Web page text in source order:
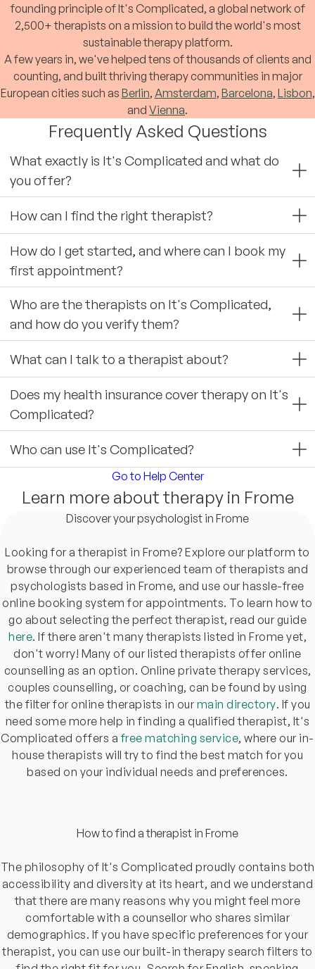
founding principle of It's Complicated, a global network of
2,500+ therapists on a mission to build the world's most
sustainable therapy platform.
A few years in, we've helped tens of thousands of clients and
counting, and built thriving therapy communities in major
European cities such as Berlin, Amsterdam, Barcelona, Lisbon,
and Vienna.
Frequently Asked Questions
What exactly is It's Complicated and what do
you offer?
How can I find the right therapist?
How do I get started, and where can I book my
first appointment?
Who are the therapists on It's Complicated,
and how do you verify them?
What can I talk to a therapist about?
Does my health insurance cover therapy on It's
Complicated?
Who can use It's Complicated?
Go to Help Center
Learn more about therapy in Frome
Discover your psychologist in Frome
Looking for a therapist in Frome? Explore our platform to
browse through our experienced team of therapists and
psychologists based in Frome, and use our hassle-free
online booking system for appointments. To learn how to
go about selecting the perfect therapist, read our guide
here. If there aren't many therapists listed in Frome yet,
don't worry! Many of our listed therapists offer online
counselling as an option. Online private therapy services,
couples counselling, or coaching, can be found by using
the filter for online therapists in our main directory. If you
need some more help in finding a qualified therapist, It's
Complicated offers afree matching service, where our in-
house therapists will try to find the best match for you
based on your individual needs and preferences.
How to find a therapist in Frome
The philosophy of It's Complicated proudly contains both
accessibility and diversity at its heart, and we understand
that there are many reasons why you might feel more
comfortable with a counsellor who shares similar
demographics. If you have specific preferences for your
therapist, you can use our built-in therapy search filters to